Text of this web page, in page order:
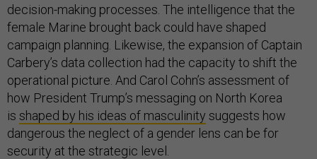
decision-making processes. The intelligence that the
female Marine brought back could have shaped
campaign planning. Likewise, the expansion of Captain
Carbery’s data collection had the capacity to shift the
operational picture. And Carol Cohn’s assessment of
how President Trump’s messaging on North Korea
is shaped by his ideas of masculinity suggests how
dangerous the neglect of a gender lens can be for
security at the strategic level.